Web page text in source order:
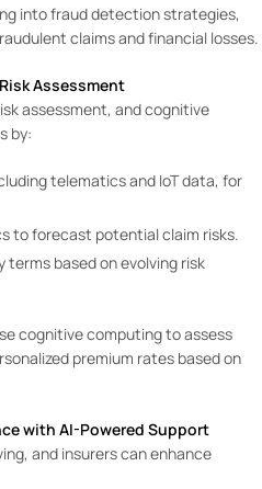
into fraud detection strategies,
claims and financial losses.
Assessment
assessment, and cognitive
by:
telematics and IoT data, for
to forecast potential claim risks.
terms based on evolving risk
cognitive computing to assess
premium rates based on
with AI-Powered Support
and insurers can enhance